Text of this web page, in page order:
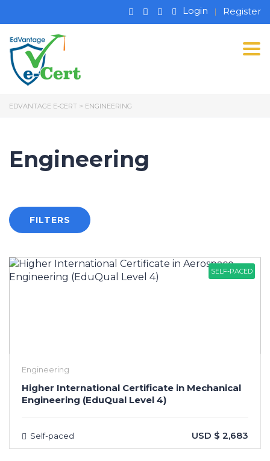
Login Register
EDVANTAGE E-CERT > ENGINEERING
Engineering
FILTERS
SELF-PACED
Engineering
Higher International Certificate in Mechanical
Engineering (EduQual Level 4)
Self-paced USD $ 2,683